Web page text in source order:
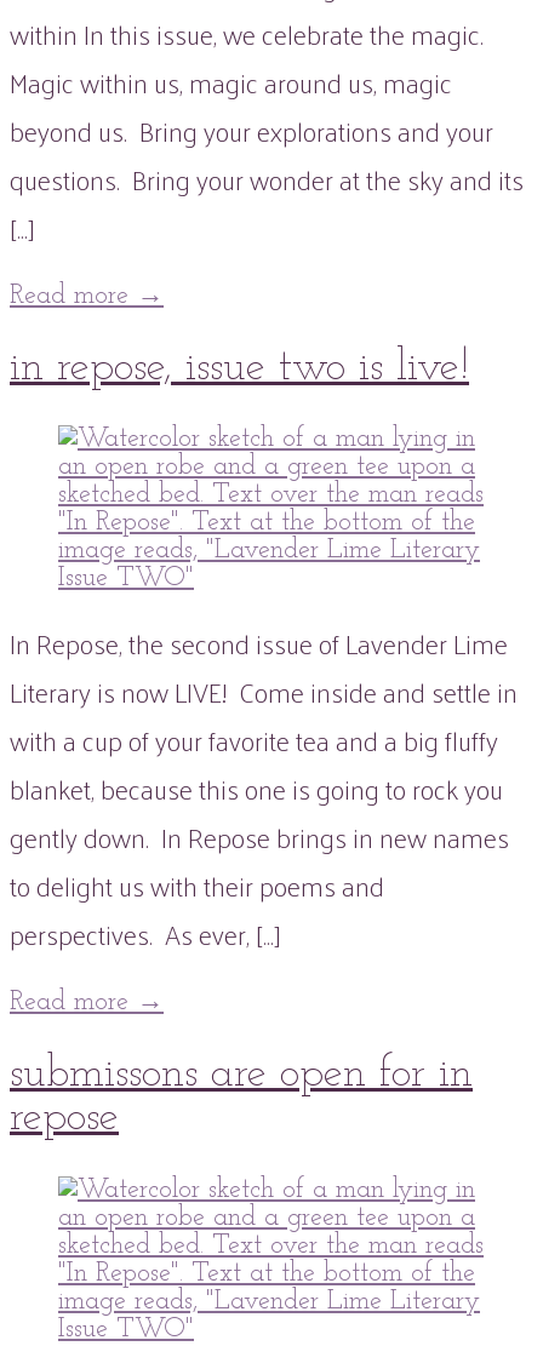
within In this issue, we celebrate the magic.
Magic within us, magic around us, magic
beyond us. Bring your explorations and your
questions. Bring your wonder at the sky and its
[…]
Read more →
21Dec202120Dec 2021
in repose, issue two is live!
peaflowertea
Uncategorized
Comment
In Repose, the second issue of Lavender Lime
Literary is now LIVE! Come inside and settle in
with a cup of your favorite tea and a big fluffy
blanket, because this one is going to rock you
gently down. In Repose brings in new names
to delight us with their poems and
perspectives. As ever, […]
Read more →
16 Oct202122Mar 2022
submissons are open for in
repose
peaflowertea
Uncategorized
Comment